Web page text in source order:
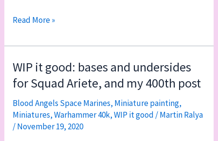
Deathskulls
base
guide
Read More »
WIP it good: bases and undersides
for Squad Ariete, and my 400th post
Blood Angels Space Marines, Miniature painting,
Miniatures,Warhammer 40k,WIP it good /Martin Ralya
/November 19, 2020